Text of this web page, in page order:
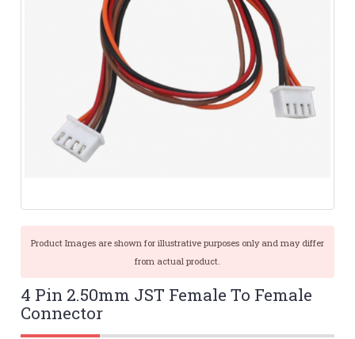
Product Images are shown for illustrative purposes only and may differ
from actual product.
4 Pin 2.50mm JST Female To Female
Connector